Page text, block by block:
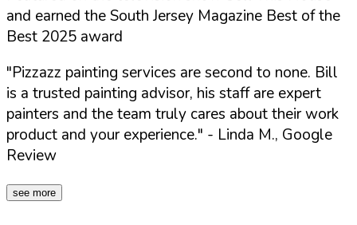
and earned the South Jersey Magazine Best of the
Best 2025 award
"Pizzazz painting services are second to none. Bill
is a trusted painting advisor, his staff are expert
painters and the team truly cares about their work
product and your experience." - Linda M., Google
Review
see more